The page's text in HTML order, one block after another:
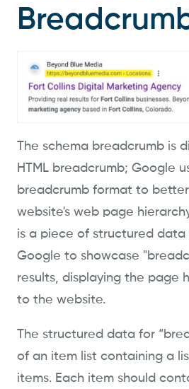
The schema breadcrumb is
HTML breadcrumb; Google
breadcrumb format to
website's web page
is a piece of structured
Google to showcase
results, displaying the page
to the website.
The structured data for
of an item list containing a
items. Each item should